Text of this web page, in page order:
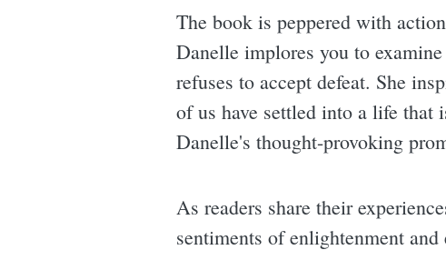
The book is peppered with
Danelle implores you to
refuses to accept defeat. She
of us have settled into a life that
Danelle's thought-provoking
As readers share their
sentiments of enlightenment